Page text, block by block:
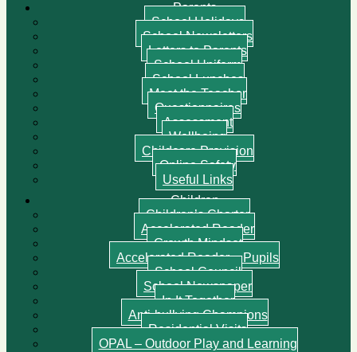
Parents
School Holidays
School Newsletters
Letters to Parents
School Uniform
School Lunches
Meet the Teacher
Questionnaires
Assessment
Wellbeing
Childcare Provision
Online Safety
Useful Links
Children
Children’s Charter
Accelerated Reader
Growth Mindset
Accelerated Reader – Pupils
School Council
School Newspaper
In It Together
Anti-bullying Champions
Residential Visits
OPAL – Outdoor Play and Learning